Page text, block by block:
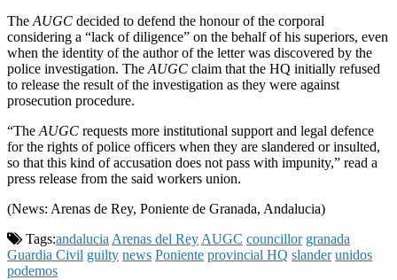
TheAUGC decided to defend the honour of the corporal
considering a “lack of diligence” on the behalf of his superiors, even
when the identity of the author of the letter was discovered by the
police investigation. TheAUGC claim that the HQ initially refused
to release the result of the investigation as they were against
prosecution procedure.
“TheAUGC requests more institutional support and legal defence
for the rights of police officers when they are slandered or insulted,
so that this kind of accusation does not pass with impunity,” read a
press release from the said workers union.
(News: Arenas de Rey, Poniente de Granada, Andalucia)
Tags:andaluciaArenas del ReyAUGC councillor granada
Guardia Civil guilty news Poniente provincial HQ slander unidos
podemos